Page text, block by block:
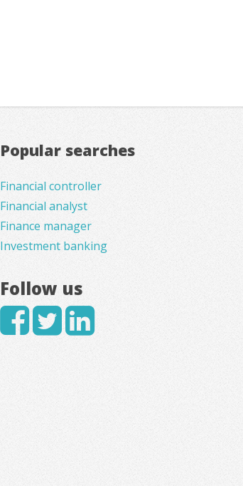
Popular searches
Financial controller
Financial analyst
Finance manager
Investment banking
Follow us